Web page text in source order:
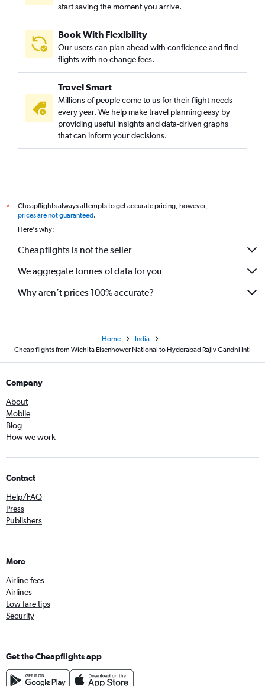
start saving the moment you arrive.
Book With Flexibility
Our users can plan ahead with confidence and find
flights with no change fees.
Travel Smart
Millions of people come to us for their flight needs
every year. We help make travel planning easy by
providing useful insights and data-driven graphs
that can inform your decisions.
*
Cheapflights always attempts to get accurate pricing, however,
prices are not guaranteed.
Here's why:
Cheapflights is not the seller
We aggregate tonnes of data for you
Why aren’t prices 100% accurate?
Home
India
Cheap flights from Wichita Eisenhower National to Hyderabad Rajiv Gandhi Intl
Company
About
Mobile
Blog
How we work
Contact
Help/FAQ
Press
Publishers
More
Airline fees
Airlines
Low fare tips
Security
Get the Cheapflights app